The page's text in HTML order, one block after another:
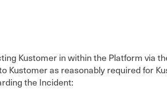
Kustomer in within the Platform via
as reasonably required for
the Incident: